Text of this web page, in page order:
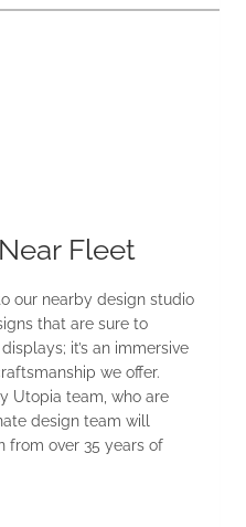
Fleet
our nearby design studio
that are sure to
it’s an immersive
we offer.
Utopia team, who are
design team will
from over 35 years of